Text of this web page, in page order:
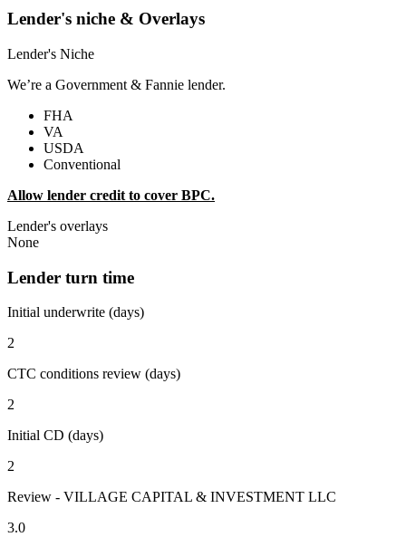
Lender's niche & Overlays
Lender's Niche
We’re a Government & Fannie lender.
FHA
VA
USDA
Conventional
Allow lender credit to cover BPC.
Lender's overlays
None
Lender turn time
Initial underwrite (days)
2
CTC conditions review (days)
2
Initial CD (days)
2
Review - VILLAGE CAPITAL & INVESTMENT LLC
3.0